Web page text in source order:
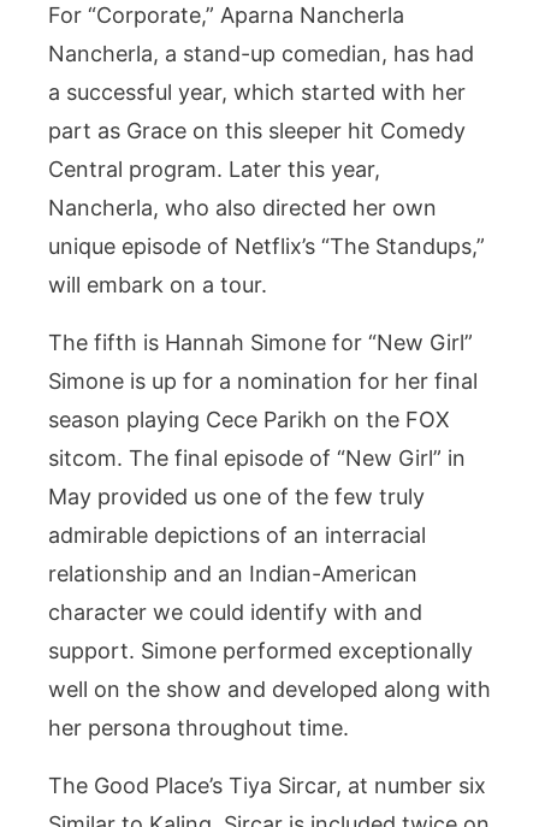
For “Corporate,” Aparna Nancherla
Nancherla, a stand-up comedian, has had
a successful year, which started with her
part as Grace on this sleeper hit Comedy
Central program. Later this year,
Nancherla, who also directed her own
unique episode of Netflix’s “The Standups,”
will embark on a tour.
The fifth is Hannah Simone for “New Girl”
Simone is up for a nomination for her final
season playing Cece Parikh on the FOX
sitcom. The final episode of “New Girl” in
May provided us one of the few truly
admirable depictions of an interracial
relationship and an Indian-American
character we could identify with and
support. Simone performed exceptionally
well on the show and developed along with
her persona throughout time.
The Good Place’s Tiya Sircar, at number six